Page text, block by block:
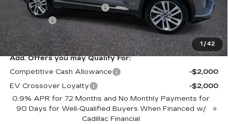
1 /42
Courtesy Vehicle Savings
-$2,000
Dealer Fee
+$1,000
SALE PRICE
$79,515
Add. Offers you may Qualify For:
Competitive Cash Allowance
-$2,000
EV Crossover Loyalty
-$2,000
0.9% APR for 72 Months and No Monthly Payments for
90 Days for Well-Qualified Buyers When Financed w/
Cadillac Financial